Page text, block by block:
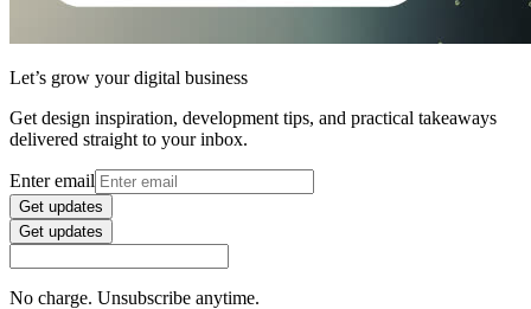
Let’s grow your digital business
Get design inspiration, development tips, and practical takeaways
delivered straight to your inbox.
Enter email
Get updates
Get updates
No charge. Unsubscribe anytime.